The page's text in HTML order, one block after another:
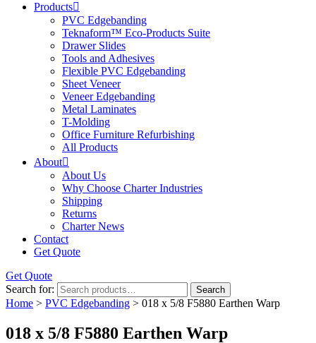
Products
PVC Edgebanding
Teknaform™ Eco-Products Suite
Drawer Slides
Tools and Adhesives
Flexible PVC Edgebanding
Sheet Veneer
Veneer Edgebanding
Metal Laminates
T-Molding
Office Furniture Refurbishing
All Products
About
About Us
Why Choose Charter Industries
Shipping
Returns
Charter News
Contact
Get Quote
Get Quote
Search for:
Search
Home > PVC Edgebanding > 018 x 5/8 F5880 Earthen Warp
018 x 5/8 F5880 Earthen Warp